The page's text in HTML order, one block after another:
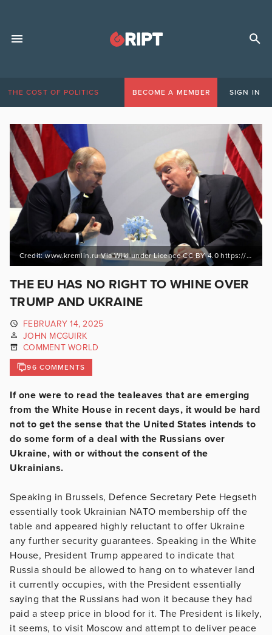
THE COST OF POLITICS BECOME A MEMBER SIGN IN
Credit: www.kremlin.ru Via Wiki under Licence CC BY 4.0 https://bit.ly/3jR96yN
THE EU HAS NO RIGHT TO WHINE OVER
TRUMP AND UKRAINE
FEBRUARY 14, 2025
JOHN MCGUIRK
COMMENT WORLD
96 COMMENTS
If one were to read the tealeaves that are emerging
from the White House in recent days, it would be hard
not to get the sense that the United States intends to
do some form of a deal with the Russians over
Ukraine, with or without the consent of the
Ukrainians.
Speaking in Brussels, Defence Secretary Pete Hegseth
essentially took Ukrainian NATO membership off the
table and appeared highly reluctant to offer Ukraine
any further security guarantees. Speaking in the White
House, President Trump appeared to indicate that
Russia should be allowed to hang on to whatever land
it currently occupies, with the President essentially
saying that the Russians had won it because they had
paid a steep price in blood for it. The President is likely,
it seems, to visit Moscow and attempt to deliver peace